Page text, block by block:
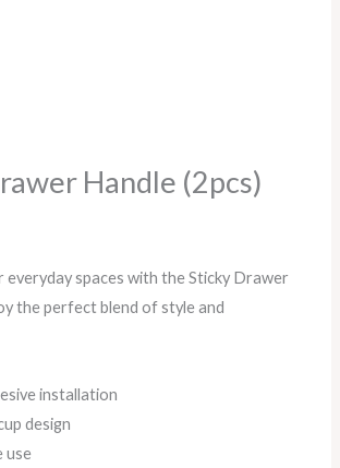
Handle (2pcs)
everyday spaces with the Sticky Drawer
the perfect blend of style and
installation
design
use